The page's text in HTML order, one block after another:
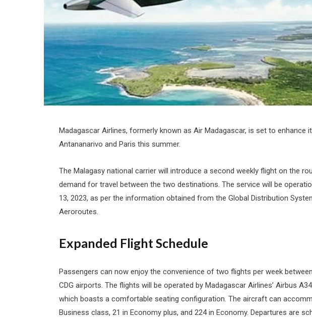
Madagascar Airlines, formerly known as Air Madagascar, is set to enhance
Antananarivo and Paris this summer.
The Malagasy national carrier will introduce a second weekly flight on the
demand for travel between the two destinations. The service will be
13, 2023, as per the information obtained from the Global Distribution
Aeroroutes.
Expanded Flight Schedule
Passengers can now enjoy the convenience of two flights per week
CDG airports. The flights will be operated by Madagascar Airlines’ Airbus
which boasts a comfortable seating configuration. The aircraft can
Business class, 21 in Economy plus, and 224 in Economy. Departures are